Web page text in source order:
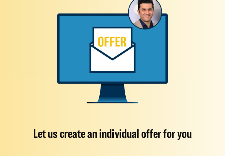
Let us create an individual offer for you